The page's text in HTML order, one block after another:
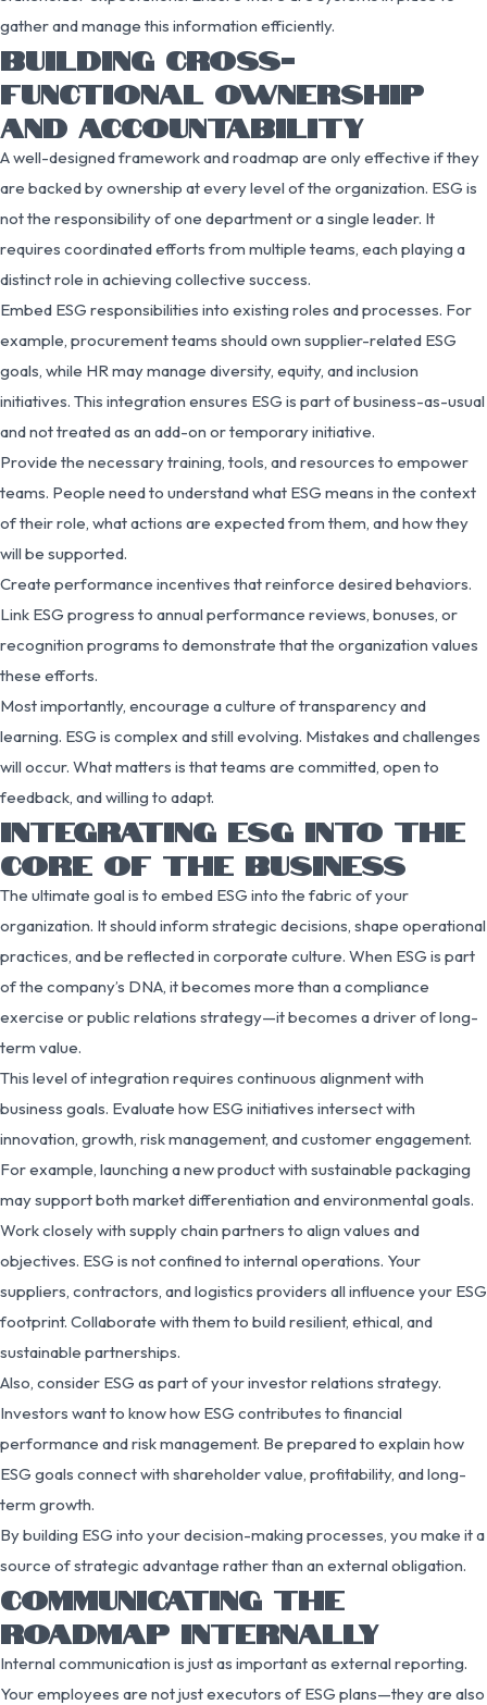
gather and manage this information efficiently.
BUILDING CROSS-
FUNCTIONAL OWNERSHIP
AND ACCOUNTABILITY
A well-designed framework and roadmap are only effective if they
are backed by ownership at every level of the organization. ESG is
not the responsibility of one department or a single leader. It
requires coordinated efforts from multiple teams, each playing a
distinct role in achieving collective success.
Embed ESG responsibilities into existing roles and processes. For
example, procurement teams should own supplier-related ESG
goals, while HR may manage diversity, equity, and inclusion
initiatives. This integration ensures ESG is part of business-as-usual
and not treated as an add-on or temporary initiative.
Provide the necessary training, tools, and resources to empower
teams. People need to understand what ESG means in the context
of their role, what actions are expected from them, and how they
will be supported.
Create performance incentives that reinforce desired behaviors.
Link ESG progress to annual performance reviews, bonuses, or
recognition programs to demonstrate that the organization values
these efforts.
Most importantly, encourage a culture of transparency and
learning. ESG is complex and still evolving. Mistakes and challenges
will occur. What matters is that teams are committed, open to
feedback, and willing to adapt.
INTEGRATING ESG INTO THE
CORE OF THE BUSINESS
The ultimate goal is to embed ESG into the fabric of your
organization. It should inform strategic decisions, shape operational
practices, and be reflected in corporate culture. When ESG is part
of the company’s DNA, it becomes more than a compliance
exercise or public relations strategy—it becomes a driver of long-
term value.
This level of integration requires continuous alignment with
business goals. Evaluate how ESG initiatives intersect with
innovation, growth, risk management, and customer engagement.
For example, launching a new product with sustainable packaging
may support both market differentiation and environmental goals.
Work closely with supply chain partners to align values and
objectives. ESG is not confined to internal operations. Your
suppliers, contractors, and logistics providers all influence your ESG
footprint. Collaborate with them to build resilient, ethical, and
sustainable partnerships.
Also, consider ESG as part of your investor relations strategy.
Investors want to know how ESG contributes to financial
performance and risk management. Be prepared to explain how
ESG goals connect with shareholder value, profitability, and long-
term growth.
By building ESG into your decision-making processes, you make it a
source of strategic advantage rather than an external obligation.
COMMUNICATING THE
ROADMAP INTERNALLY
Internal communication is just as important as external reporting.
Your employees are not just executors of ESG plans—they are also